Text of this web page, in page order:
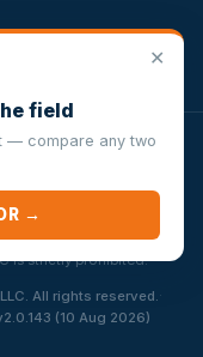
with any league,
Compughter
site but makes no
of the information
the express written
is strictly prohibited.
All rights reserved. ·
(10 Aug 2026)
✕
field
— compare any two
→